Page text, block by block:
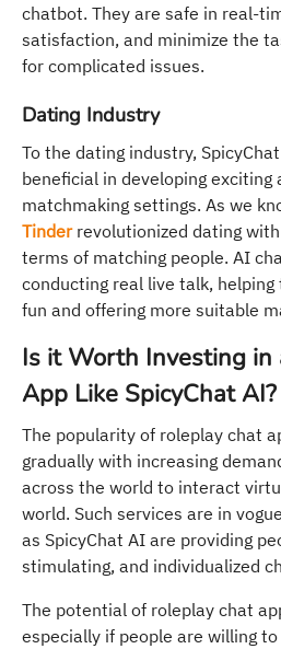
chatbot. They are safe in real-
satisfaction, and minimize the
for complicated issues.
Dating Industry
To the dating industry,
beneficial in developing exciting
matchmaking settings. As we
Tinderrevolutionized dating
terms of matching people. AI
conducting real live talk,
fun and offering more suitable
Is it Worth Investing in
App Like SpicyChat AI?
The popularity of roleplay chat
gradually with increasing
across the world to interact
world. Such services are in
as SpicyChat AI are providing
stimulating, and individualized
The potential of roleplay chat
especially if people are willing